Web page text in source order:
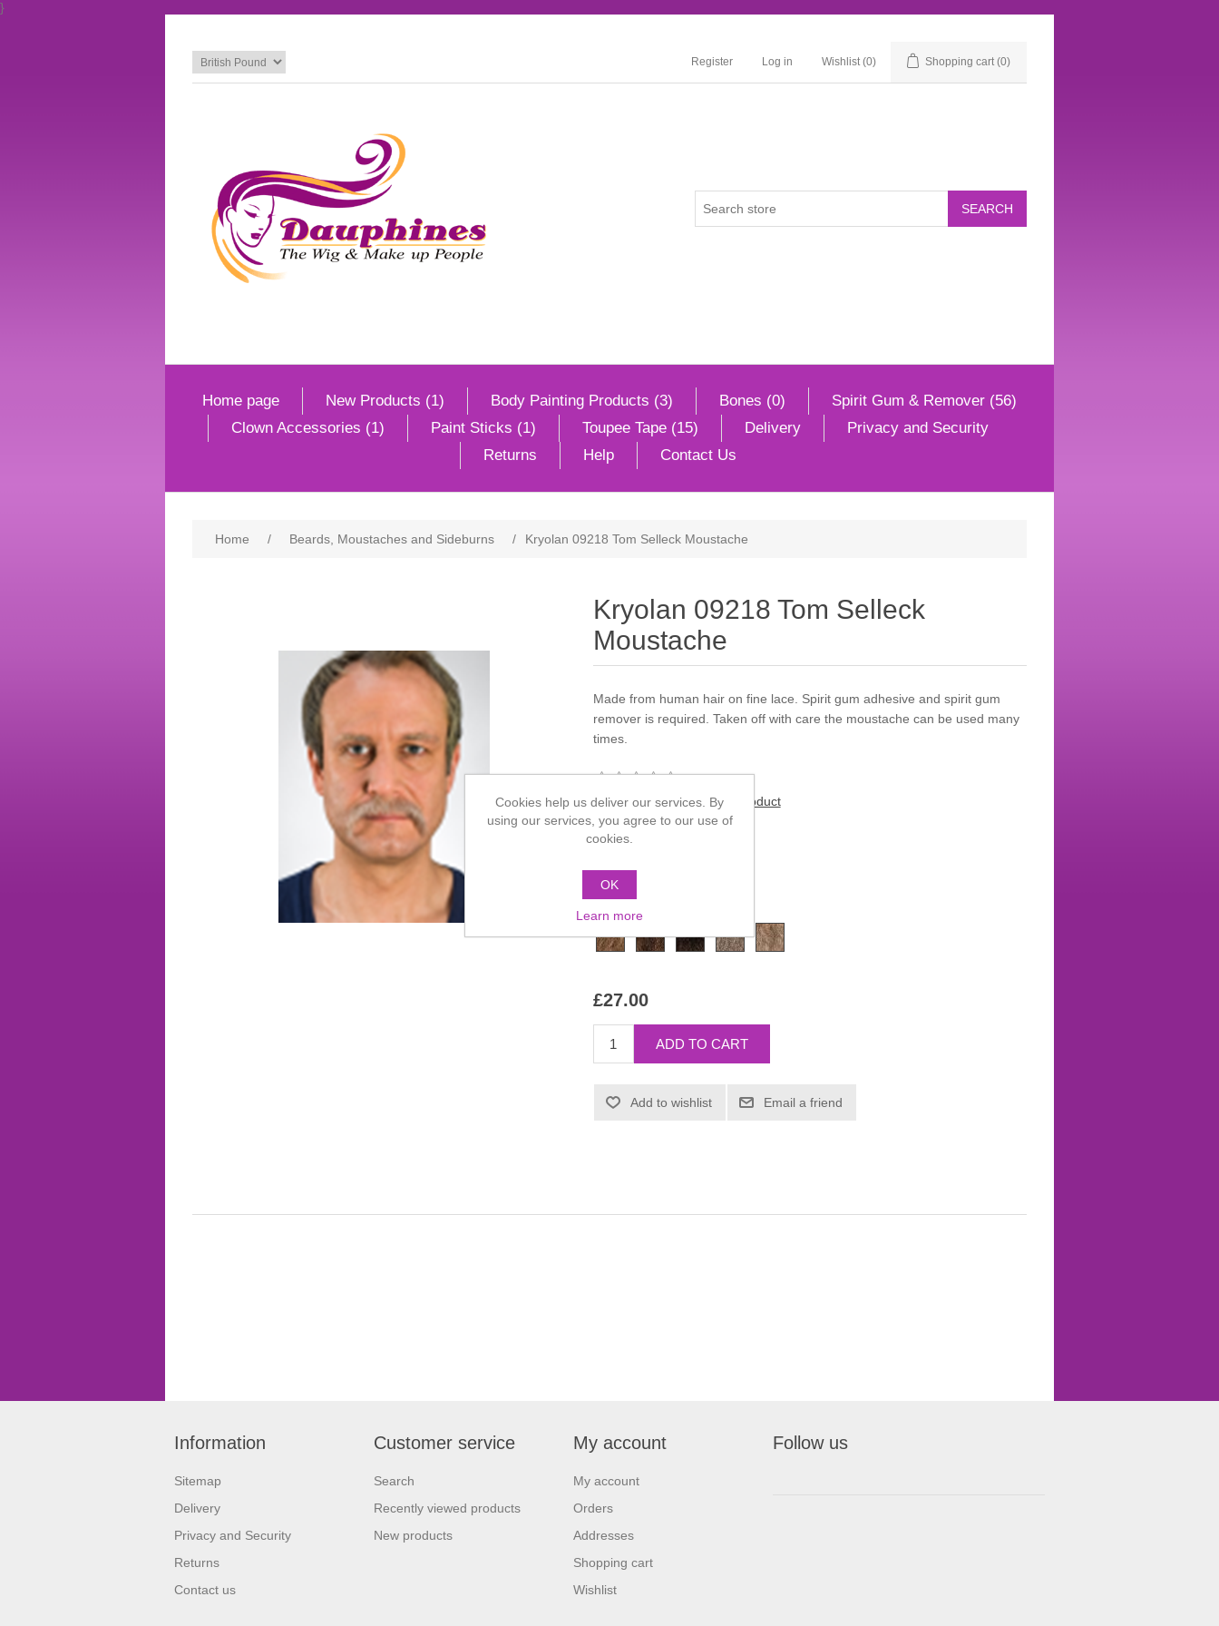
}
Register Log in Wishlist (0) Shopping cart (0)
Home page New Products (1) Body Painting Products (3) Bones (0)
Spirit Gum & Remover (56)
Clown Accessories (1)
Paint Sticks (1) Toupee Tape (15) Delivery
Privacy and Security
Returns
Help Contact Us
Home / Beards, Moustaches and Sideburns / Kryolan 09218 Tom Selleck Moustache
Kryolan 09218 Tom Selleck
Moustache
Made from human hair on fine lace. Spirit gum adhesive and spirit gum
remover is required. Taken off with care the moustache can be used many
times.
Be the first to review this product
Manufacturer:
SKU: 09218-00
£27.00
Information
Sitemap
Delivery
Privacy and Security
Returns
Contact us
Customer service
Search
Recently viewed products
New products
My account
My account
Orders
Addresses
Shopping cart
Wishlist
Follow us
Cookies help us deliver our services. By
using our services, you agree to our use of
cookies.
OK
Learn more